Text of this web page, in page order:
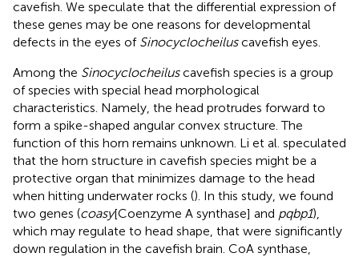
cavefish. We speculate that the differential expression of
these genes may be one reasons for developmental
defects in the eyes of Sinocyclocheiluscavefish eyes.
Among the Sinocyclocheiluscavefish species is a group
of species with special head morphological
characteristics. Namely, the head protrudes forward to
form a spike-shaped angular convex structure. The
function of this horn remains unknown. Li et al. speculated
that the horn structure in cavefish species might be a
protective organ that minimizes damage to the head
when hitting underwater rocks (). In this study, we found
two genes (coasy[Coenzyme A synthase] and pqbp1),
which may regulate to head shape, that were significantly
down regulation in the cavefish brain. CoA synthase,